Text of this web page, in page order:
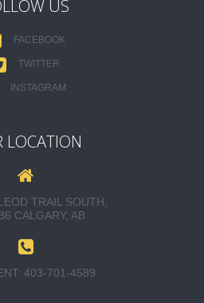
US
FACEBOOK
TWITTER
INSTAGRAM
LOCATION
TRAIL SOUTH,
CALGARY, AB
403-701-4589